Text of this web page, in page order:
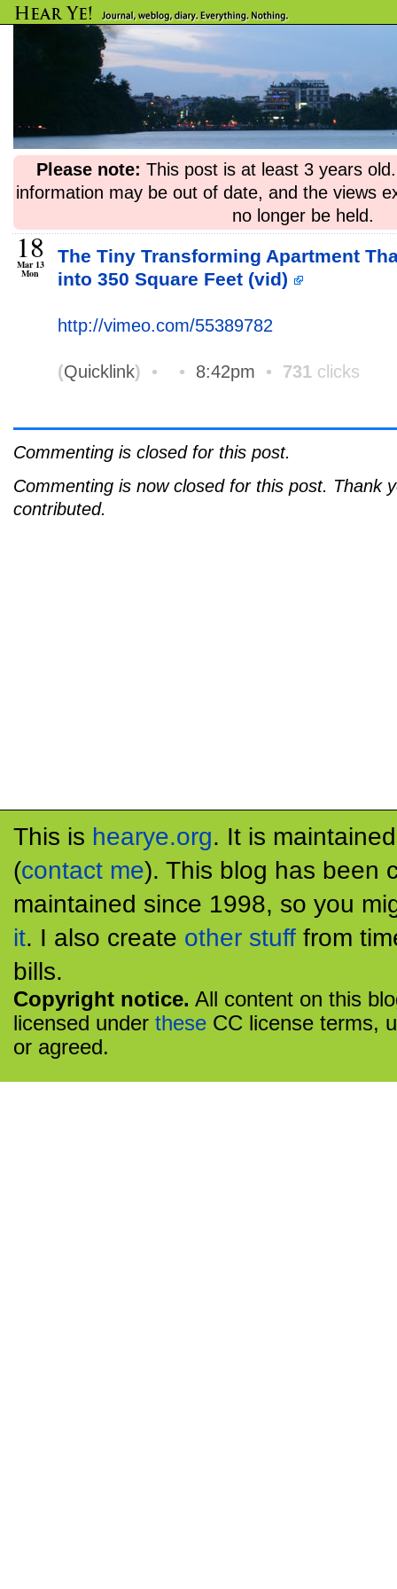
Please note: This post is at least 3 years
information may be out of date, and the views
no longer be held.
18
Mar 13
Mon
The Tiny Transforming Apartment
into 350 Square Feet (vid)
http://vimeo.com/55389782
(Quicklink) • • 8:42pm • 731 clicks
Commenting is closed for this post.
Commenting is now closed for this post. Thank
contributed.
This is hearye.org. It is
(contact me). This blog has been
maintained since 1998, so you
it. I also create other stuff from
bills.
Copyright notice. All content on this
licensed under these CC license terms,
or agreed.